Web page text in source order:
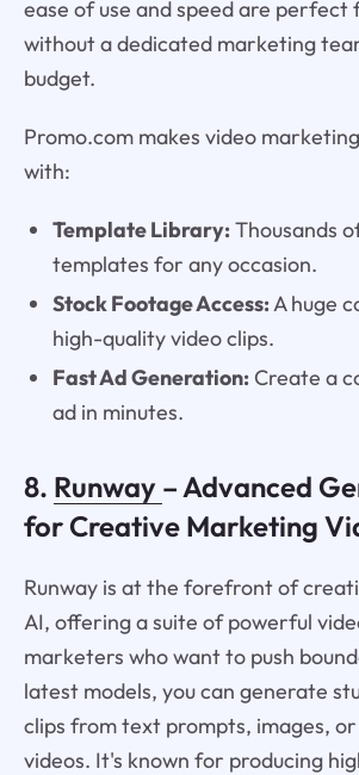
ease of use and speed are perfect
without a dedicated marketing
budget.
Promo.com makes video
with:
Template Library:Thousands
templates for any occasion.
Stock Footage Access:A huge
high-quality video clips.
Fast Ad Generation:Create a
ad in minutes.
8. Runway – Advanced
for Creative Marketing
Runway is at the forefront of
AI, offering a suite of powerful
marketers who want to push
latest models, you can generate
clips from text prompts, images,
videos. It's known for producing